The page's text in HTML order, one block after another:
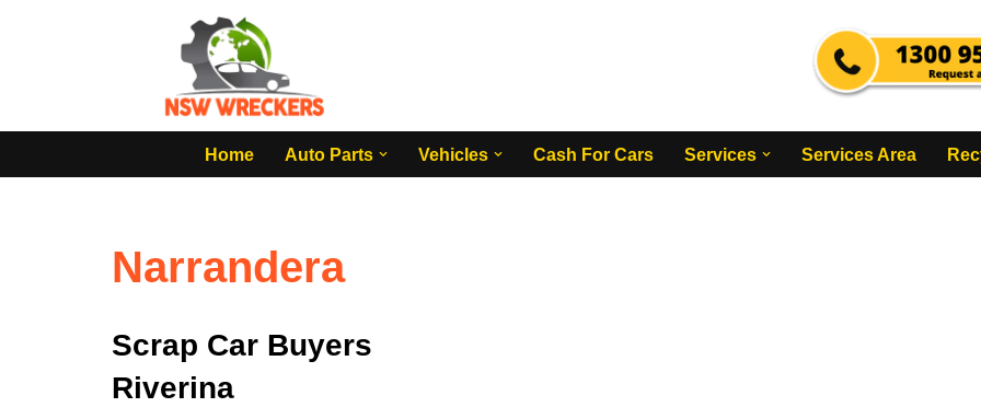
Home
Auto Parts Vehicles Cash For Cars Services Services Area
Narrandera
Scrap Car Buyers
Riverina